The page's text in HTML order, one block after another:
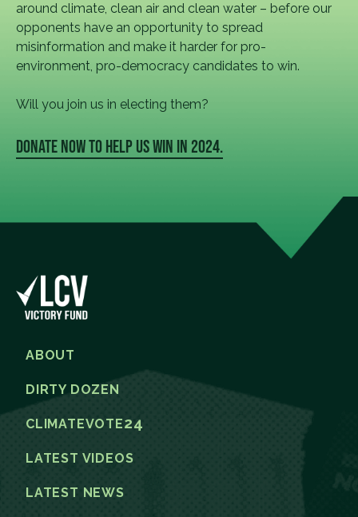
around climate, clean air and clean water – before our
opponents have an opportunity to spread
misinformation and make it harder for pro-
environment, pro-democracy candidates to win.
Will you join us in electing them?
DONATE NOW TO HELP US WIN IN 2024.
ABOUT
DIRTY DOZEN
CLIMATEVOTE24
LATEST VIDEOS
LATEST NEWS